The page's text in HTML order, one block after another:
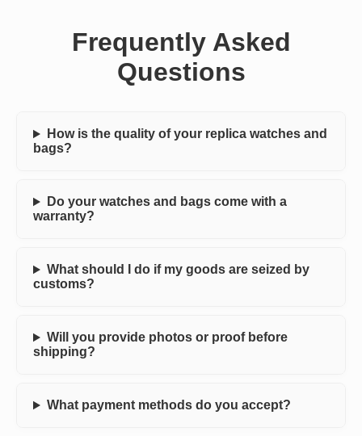
Frequently Asked
Questions
How is the quality of your replica watches and
bags?
Do your watches and bags come with a
warranty?
What should I do if my goods are seized by
customs?
Will you provide photos or proof before
shipping?
What payment methods do you accept?